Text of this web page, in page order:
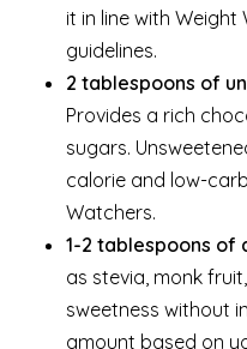
it in line with Weight
guidelines.
2 tablespoons of
Provides a rich
sugars.
calorie and low-
Watchers.
1-2 tablespoons of
as stevia, monk
sweetness without
amount based on